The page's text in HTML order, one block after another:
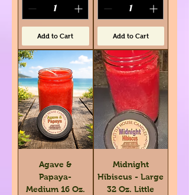
Add to Cart Add to Cart
Agave &
Papaya-
Medium 16 Oz.
Midnight
Hibiscus - Large
32 Oz. Little